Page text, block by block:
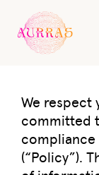
We respect
committed
(“Policy”).